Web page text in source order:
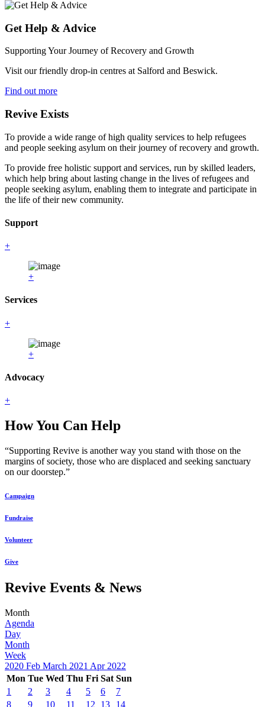
Get Help & Advice
Supporting Your Journey of Recovery and Growth
Visit our friendly drop-in centres at Salford and Beswick.
Find out more
Revive Exists
To provide a wide range of high quality services to help refugees
and people seeking asylum on their journey of recovery and growth.
To provide free holistic support and services, run by skilled leaders,
which help bring about lasting change in the lives of refugees and
people seeking asylum, enabling them to integrate and participate in
the life of their new community.
Support
+
+
Services
+
+
Advocacy
+
How You Can Help
“Supporting Revive is another way you stand with those on the
margins of society, those who are displaced and seeking sanctuary
on our doorstep.”
Campaign
Fundraise
Volunteer
Give
Revive Events & News
Month
Agenda
Day
Month
Week
2020 Feb March 2021 Apr 2022
Mon Tue Wed Thu Fri Sat Sun
1
2 3 4 5 6
7
8
9 10 11 12 13 14